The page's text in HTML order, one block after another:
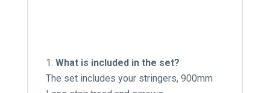
What is included in the set?
The set includes your stringers, 900mm